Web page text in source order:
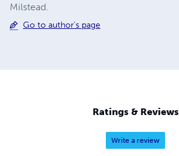
Milstead.
Go to author's page
Ratings & Reviews
Write a review